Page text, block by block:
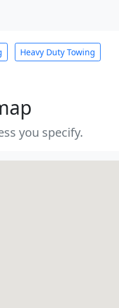
Heavy Duty Towing
you specify.